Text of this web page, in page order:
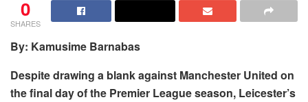
0
SHARES
By: Kamusime Barnabas
Despite drawing a blank against Manchester United on
the final day of the Premier League season, Leicester’s